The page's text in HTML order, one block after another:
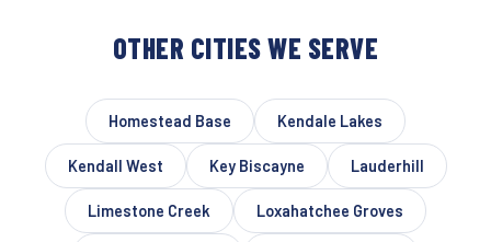
OTHER CITIES WE SERVE
Homestead Base Kendale Lakes
Kendall West Key Biscayne Lauderhill
Limestone Creek Loxahatchee Groves